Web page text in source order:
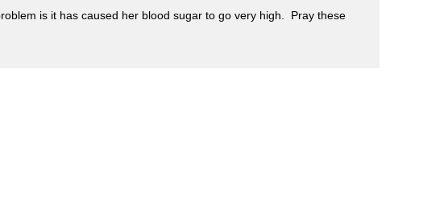
is it has caused her blood sugar to go very high. Pray these